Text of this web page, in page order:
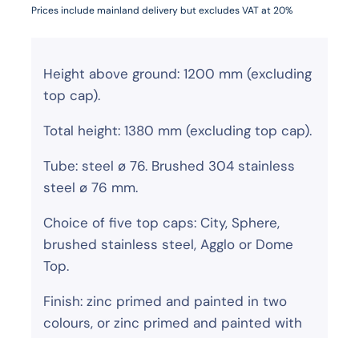
Prices include mainland delivery but excludes VAT at 20%
Height above ground: 1200 mm (excluding
top cap).
Total height: 1380 mm (excluding top cap).
Tube: steel ø 76. Brushed 304 stainless
steel ø 76 mm.
Choice of five top caps: City, Sphere,
brushed stainless steel, Agglo or Dome
Top.
Finish: zinc primed and painted in two
colours, or zinc primed and painted with